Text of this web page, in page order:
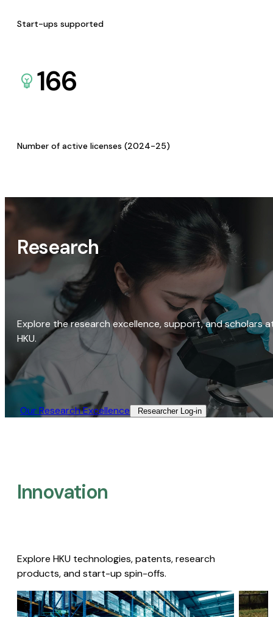
Start-ups supported
166
Number of active licenses (2024-25)
Research
Explore the research excellence, support, and scholars
HKU.
Our Research Excellence​ Researcher Log-in​
Innovation
Explore HKU technologies, patents, research
products, and start-up spin-offs.